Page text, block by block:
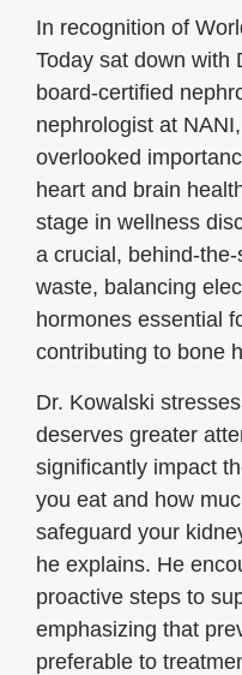
In recognition of
Today sat down with
board-certified
nephrologist at
overlooked
heart and brain
stage in wellness
a crucial, behind-
waste, balancing
hormones essential
contributing to bone
Dr. Kowalski
deserves greater
significantly impact
you eat and how
safeguard your
he explains. He
proactive steps to
emphasizing that
preferable to